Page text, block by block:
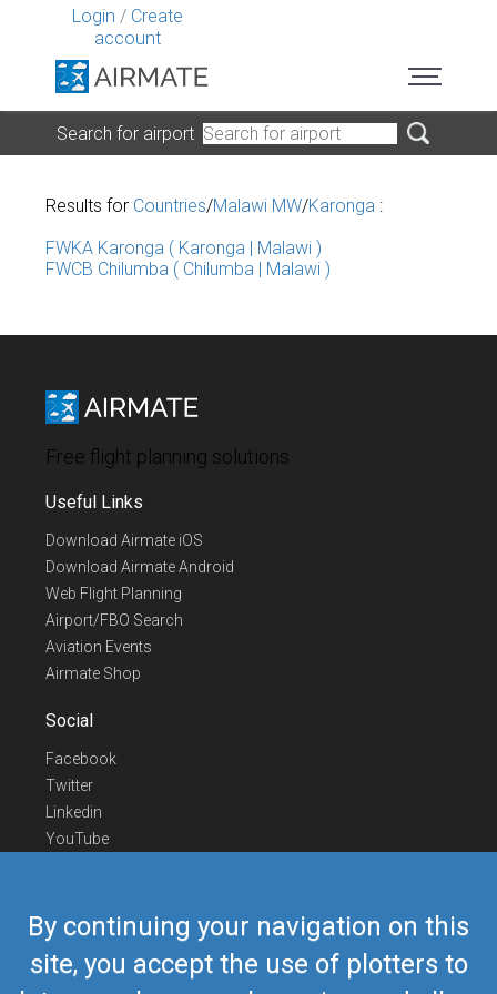
Login / Create
account
By continuing your navigation on this
site, you accept the use of plotters to
Search for airport
Results for Countries/Malawi MW/Karonga :
FWKA Karonga ( Karonga | Malawi )
FWCB Chilumba ( Chilumba | Malawi )
Free flight planning solutions
Useful Links
Download Airmate iOS
Download Airmate Android
Web Flight Planning
Airport/FBO Search
Aviation Events
Airmate Shop
Social
Facebook
Twitter
Linkedin
YouTube
Contact Us
Europe Phone
+352 26441835
US/Canada Phone418-592-8862